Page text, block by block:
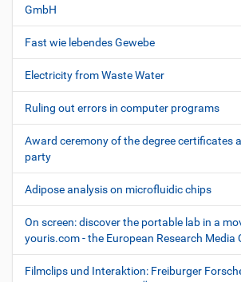
GmbH
Fast wie lebendes Gewebe
Electricity from Waste Water
Ruling out errors in computer programs
Award ceremony of the degree certificates
party
Adipose analysis on microfluidic chips
On screen: discover the portable lab in a
youris.com - the European Research Media
Filmclips und Interaktion: Freiburger